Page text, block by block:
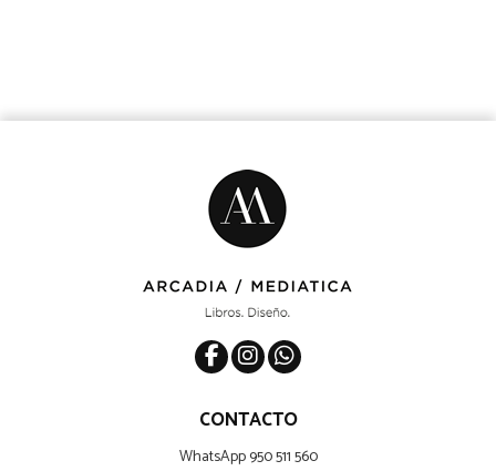
CONTACTO
WhatsApp 950 511 560